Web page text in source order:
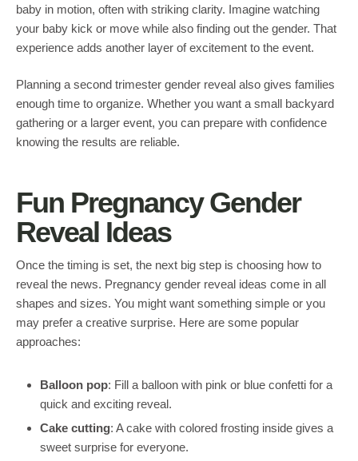
baby in motion, often with striking clarity. Imagine watching
your baby kick or move while also finding out the gender. That
experience adds another layer of excitement to the event.
Planning a second trimester gender reveal also gives families
enough time to organize. Whether you want a small backyard
gathering or a larger event, you can prepare with confidence
knowing the results are reliable.
Fun Pregnancy Gender
Reveal Ideas
Once the timing is set, the next big step is choosing how to
reveal the news. Pregnancy gender reveal ideas come in all
shapes and sizes. You might want something simple or you
may prefer a creative surprise. Here are some popular
approaches:
Balloon pop: Fill a balloon with pink or blue confetti for a
quick and exciting reveal.
Cake cutting: A cake with colored frosting inside gives a
sweet surprise for everyone.